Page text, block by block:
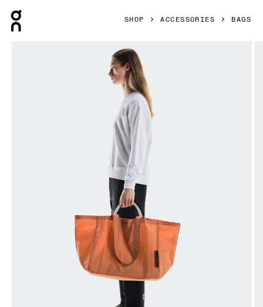
SHOP ACCESSORIES BAGS
Product gallery item 1 out of 5 On Cargo Pack 60L Desert